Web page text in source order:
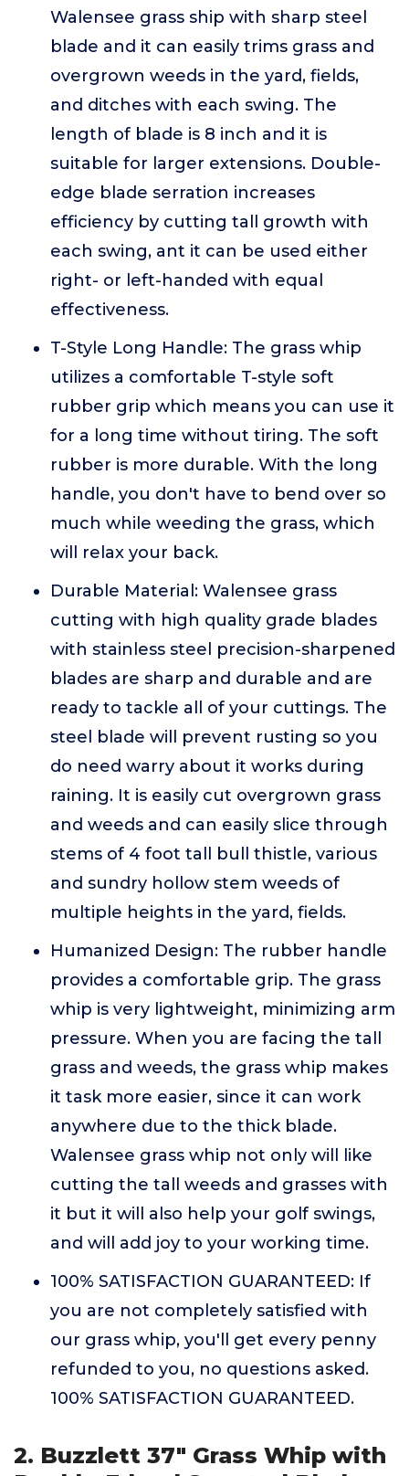
Walensee grass ship with sharp steel
blade and it can easily trims grass and
overgrown weeds in the yard, fields,
and ditches with each swing. The
length of blade is 8 inch and it is
suitable for larger extensions. Double-
edge blade serration increases
efficiency by cutting tall growth with
each swing, ant it can be used either
right- or left-handed with equal
effectiveness.
T-Style Long Handle: The grass whip
utilizes a comfortable T-style soft
rubber grip which means you can use it
for a long time without tiring. The soft
rubber is more durable. With the long
handle, you don't have to bend over so
much while weeding the grass, which
will relax your back.
Durable Material: Walensee grass
cutting with high quality grade blades
with stainless steel precision-sharpened
blades are sharp and durable and are
ready to tackle all of your cuttings. The
steel blade will prevent rusting so you
do need warry about it works during
raining. It is easily cut overgrown grass
and weeds and can easily slice through
stems of 4 foot tall bull thistle, various
and sundry hollow stem weeds of
multiple heights in the yard, fields.
Humanized Design: The rubber handle
provides a comfortable grip. The grass
whip is very lightweight, minimizing arm
pressure. When you are facing the tall
grass and weeds, the grass whip makes
it task more easier, since it can work
anywhere due to the thick blade.
Walensee grass whip not only will like
cutting the tall weeds and grasses with
it but it will also help your golf swings,
and will add joy to your working time.
100% SATISFACTION GUARANTEED: If
you are not completely satisfied with
our grass whip, you'll get every penny
refunded to you, no questions asked.
100% SATISFACTION GUARANTEED.
2. Buzzlett 37" Grass Whip with